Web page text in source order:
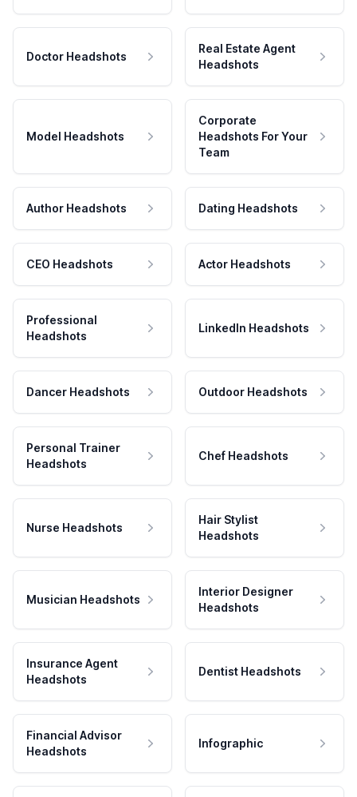
Doctor Headshots
Real Estate Agent
Headshots
Model Headshots
Corporate
Headshots For Your
Team
Author Headshots Dating Headshots
CEO Headshots Actor Headshots
Professional
Headshots
LinkedIn Headshots
Dancer Headshots Outdoor Headshots
Personal Trainer
Headshots
Chef Headshots
Nurse Headshots
Hair Stylist
Headshots
Musician Headshots
Interior Designer
Headshots
Insurance Agent
Headshots
Dentist Headshots
Financial Advisor
Headshots
Infographic